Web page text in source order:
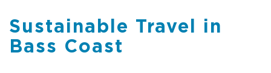
Sustainable Travel in
Bass Coast